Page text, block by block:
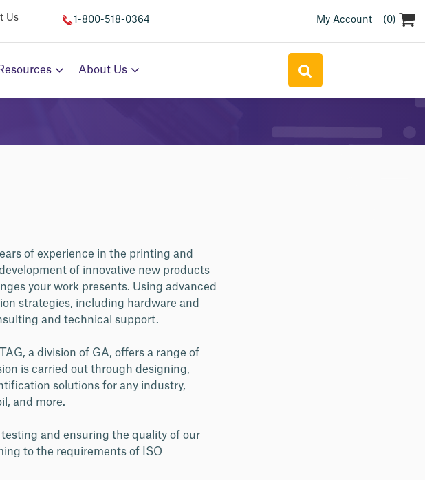
Us 1-800-518-0364 My Account (0)
Resources About Us
for:
of experience in the printing and
of innovative new products
your work presents. Using advanced
strategies, including hardware and
and technical support.
a division of GA, offers a range of
is carried out through designing,
solutions for any industry,
and more.
and ensuring the quality of our
to the requirements of ISO